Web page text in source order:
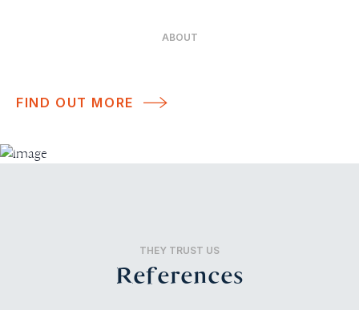
ABOUT
FIND OUT MORE
THEY TRUST US
References